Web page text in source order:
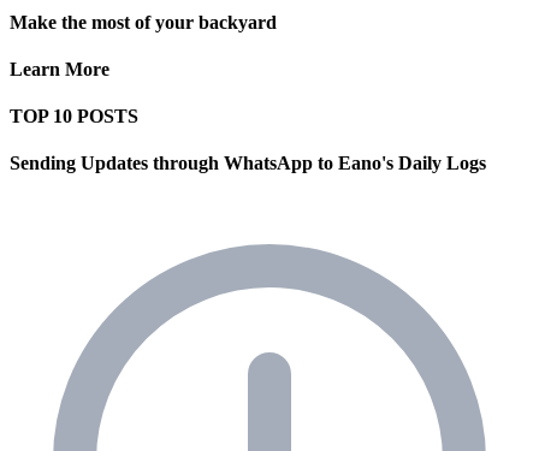
Make the most of your backyard
Learn More
TOP 10 POSTS
Sending Updates through WhatsApp to Eano's Daily Logs